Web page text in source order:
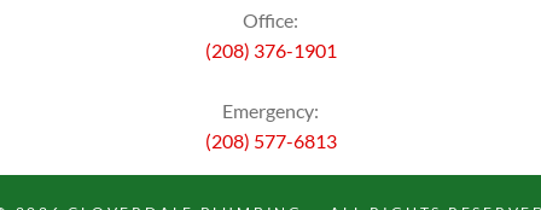
Office:
(208) 376-1901
Emergency:
(208) 577-6813